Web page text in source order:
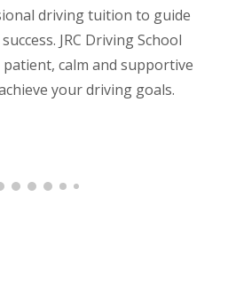
driving tuition to guide
JRC Driving School
calm and supportive
your driving goals.